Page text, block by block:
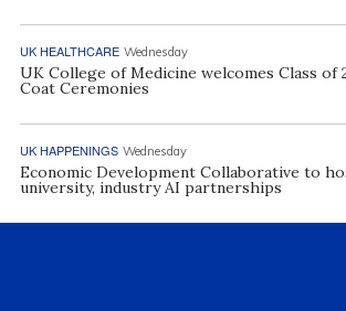
UK HEALTHCARE Wednesday
UK College of Medicine welcomes Class of
Coat Ceremonies
UK HAPPENINGS Wednesday
Economic Development Collaborative to
university, industry AI partnerships